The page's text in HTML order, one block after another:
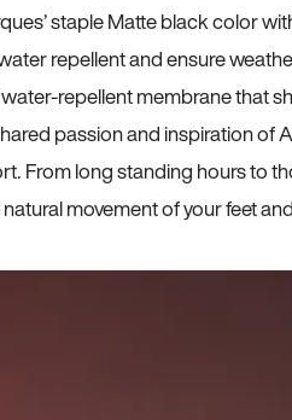
staple Matte black color
repellent and ensure
repellent membrane that
passion and inspiration of
From long standing hours to
movement of your feet